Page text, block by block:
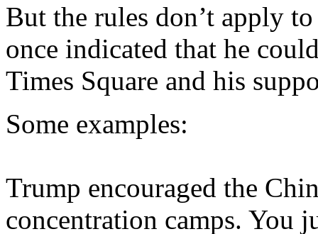
But the rules don’t apply
once indicated that he
Times Square and his
Some examples:
Trump encouraged the
concentration camps. You